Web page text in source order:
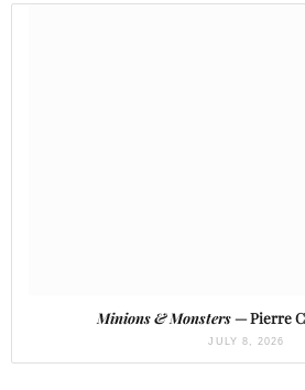
Minions & Monsters— Pierre
JULY 8, 2026